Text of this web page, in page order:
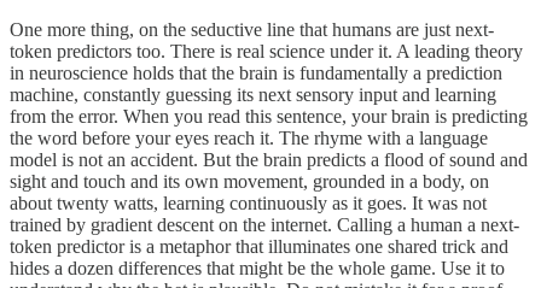
One more thing, on the seductive line that humans are just next-
token predictors too. There is real science under it. A leading theory
in neuroscience holds that the brain is fundamentally a prediction
machine, constantly guessing its next sensory input and learning
from the error. When you read this sentence, your brain is predicting
the word before your eyes reach it. The rhyme with a language
model is not an accident. But the brain predicts a flood of sound and
sight and touch and its own movement, grounded in a body, on
about twenty watts, learning continuously as it goes. It was not
trained by gradient descent on the internet. Calling a human a next-
token predictor is a metaphor that illuminates one shared trick and
hides a dozen differences that might be the whole game. Use it to